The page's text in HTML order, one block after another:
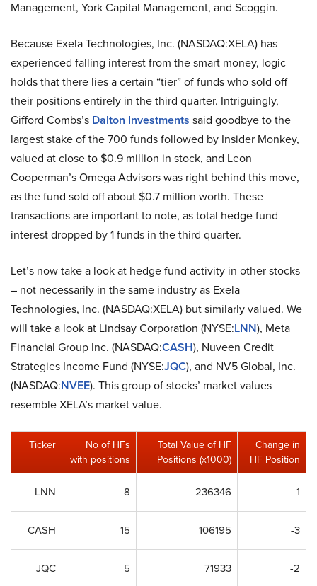
Management, York Capital Management, and Scoggin.
Because Exela Technologies, Inc. (NASDAQ:XELA) has
experienced falling interest from the smart money, logic
holds that there lies a certain “tier” of funds who sold off
their positions entirely in the third quarter. Intriguingly,
Gifford Combs’s Dalton Investments said goodbye to the
largest stake of the 700 funds followed by Insider Monkey,
valued at close to $0.9 million in stock, and Leon
Cooperman’s Omega Advisors was right behind this move,
as the fund sold off about $0.7 million worth. These
transactions are important to note, as total hedge fund
interest dropped by 1 funds in the third quarter.
Let’s now take a look at hedge fund activity in other stocks
– not necessarily in the same industry as Exela
Technologies, Inc. (NASDAQ:XELA) but similarly valued. We
will take a look at Lindsay Corporation (NYSE:LNN), Meta
Financial Group Inc. (NASDAQ:CASH), Nuveen Credit
Strategies Income Fund (NYSE:JQC), and NV5 Global, Inc.
(NASDAQ:NVEE). This group of stocks’ market values
resemble XELA’s market value.
Ticker
No of HFs
with positions
Total Value of HF
Positions (x1000)
Change in
HF Position
LNN 8 236346 -1
CASH 15 106195 -3
JQC 5 71933 -2